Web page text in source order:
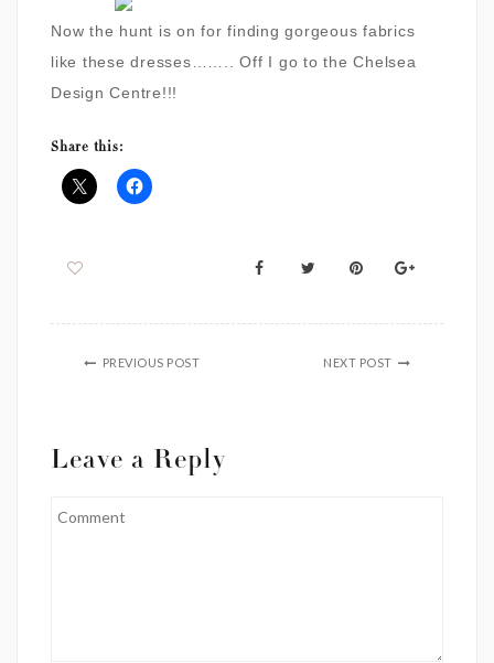
Now the hunt is on for finding gorgeous fabrics
like these dresses…….. Off I go to the Chelsea
Design Centre!!!
Share this:
PREVIOUS POST NEXT POST
Leave a Reply